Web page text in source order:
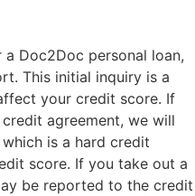
Doc2Doc personal loan,
This initial inquiry is a
your credit score. If
agreement, we will
is a hard credit
score. If you take out a
be reported to the credit